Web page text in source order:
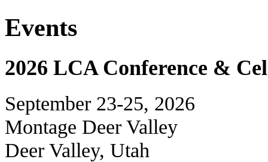
Events
2026 LCA Conference &
September 23-25, 2026
Montage Deer Valley
Deer Valley, Utah